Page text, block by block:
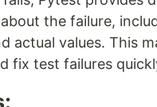
the failure,
actual values. This
fix test failures